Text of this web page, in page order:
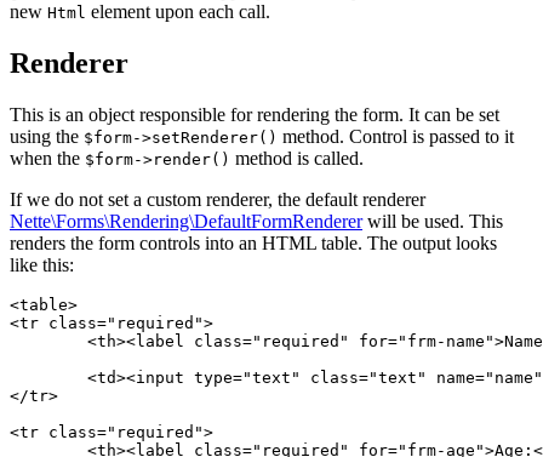
new Html element upon each call.
Renderer
This is an object responsible for rendering the form. It can be set
using the $form->setRenderer() method. Control is passed to it
when the $form->render() method is called.
If we do not set a custom renderer, the default renderer
Nette\Forms\Rendering\DefaultFormRendererwill be used. This
renders the form controls into an HTML table. The output looks
like this:
<table>
<tr class="required">
</tr>
<tr class="required">